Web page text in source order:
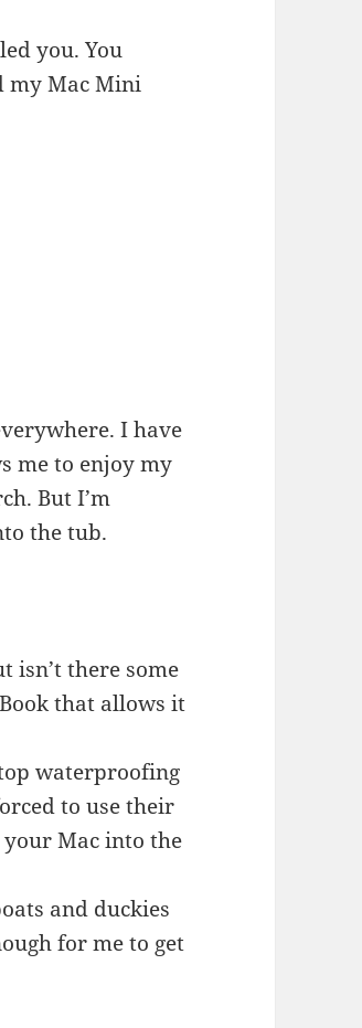
you. You
my Mac Mini
I have
me to enjoy my
But I’m
the tub.
isn’t there some
that allows it
waterproofing
to use their
Mac into the
and duckies
for me to get